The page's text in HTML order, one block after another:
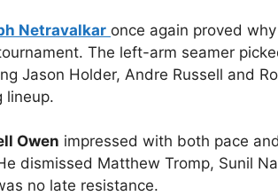
Netravalkar once again proved
The left-arm seamer
Jason Holder, Andre Russell and
lineup.
Owen impressed with both pace
dismissed Matthew Tromp, Sunil
no late resistance.